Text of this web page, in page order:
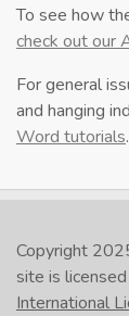
To see how
check out our
For general
and hanging
Word tutorials.
Copyright
site is
International